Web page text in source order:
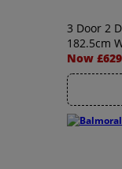
3 Door 2
182.5cm
Now